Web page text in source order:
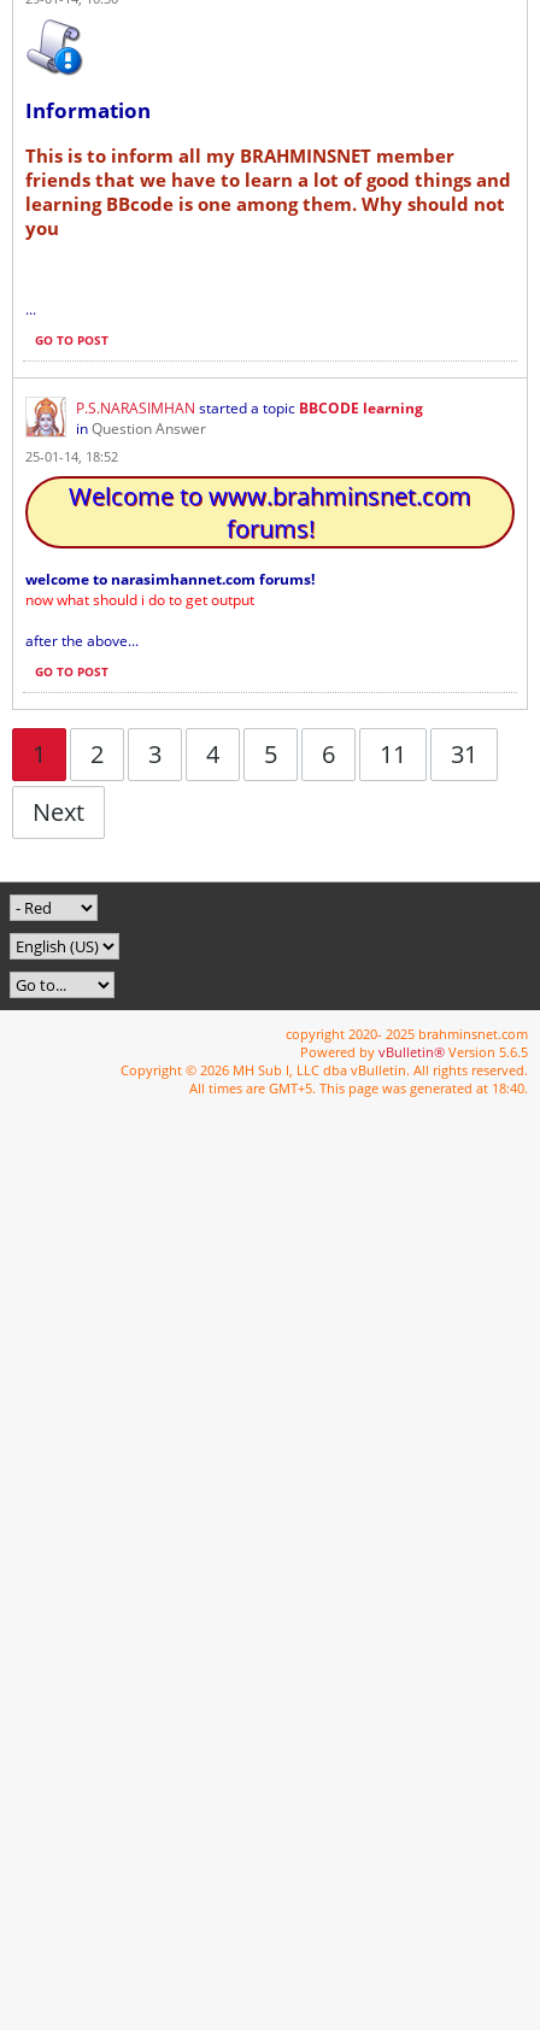
Information
This is to inform all my BRAHMINSNET member
friends that we have to learn a lot of good things and
learning BBcode is one among them. Why should not
you
...
GO TO POST
P.S.NARASIMHAN started a topic BBCODE learning
inQuestion Answer
25-01-14, 18:52
Welcome to www.brahminsnet.com
forums!
welcome to narasimhannet.com forums!
now what should i do to get output
after the above...
GO TO POST
1 2 3 4 5 6 11
31
Next
copyright 2020- 2025 brahminsnet.com
Powered by vBulletin® Version 5.6.5
Copyright © 2026 MH Sub I, LLC dba vBulletin. All rights reserved.
All times are GMT+5. This page was generated at 18:40.